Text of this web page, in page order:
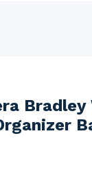
Bradley